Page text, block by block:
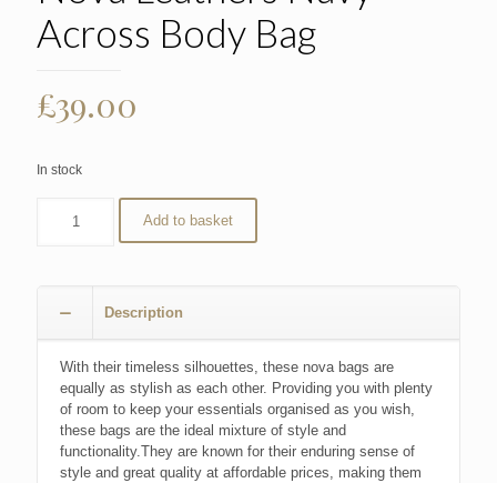
Across Body Bag
£39.00
In stock
Add to basket
Description
With their timeless silhouettes, these nova bags are
equally as stylish as each other. Providing you with plenty
of room to keep your essentials organised as you wish,
these bags are the ideal mixture of style and
functionality.They are known for their enduring sense of
style and great quality at affordable prices, making them